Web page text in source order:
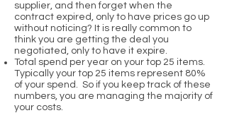
supplier, and then forget when the
contract expired, only to have prices go up
without noticing? It is really common to
think you are getting the deal you
negotiated, only to have it expire.
Total spend per year on your top 25 items.
Typically your top 25 items represent 80%
of your spend. So if you keep track of these
numbers, you are managing the majority of
your costs.